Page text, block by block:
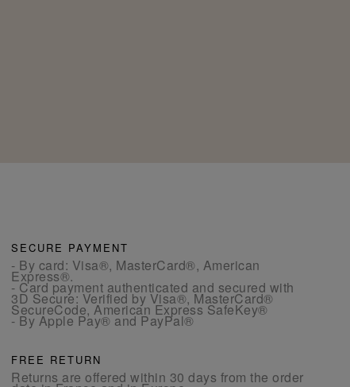
SECURE PAYMENT
- By card: Visa®, MasterCard®, American
Express®.
- Card payment authenticated and secured with
3D Secure: Verified by Visa®, MasterCard®
SecureCode, American Express SafeKey®
- By Apple Pay® and PayPal®
FREE RETURN
Returns are offered within 30 days from the order